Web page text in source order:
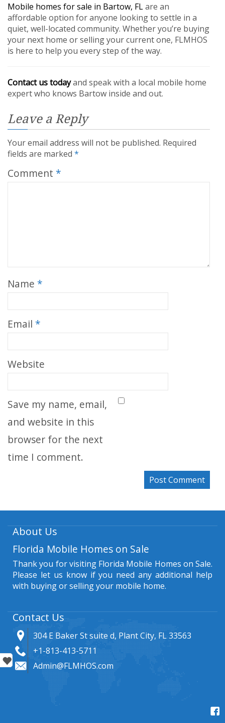
Mobile homes for sale in Bartow, FLare an
affordable option for anyone looking to settle in a
quiet, well-located community. Whether you’re buying
your next home or selling your current one, FLMHOS
is here to help you every step of the way.
Contact us todayand speak with a local mobile home
expert who knows Bartow inside and out.
Leave a Reply
Your email address will not be published. Required
fields are marked *
Comment *
Name *
Email *
Website
Save my name, email,
and website in this
browser for the next
time I comment.
About Us
Florida Mobile Homes on Sale
Thank you for visiting Florida Mobile Homes on Sale.
Please let us know if you need any additional help
with buying or selling your mobile home.
Contact Us
304 E Baker St suite d, Plant City, FL 33563
+1-813-413-5711
Admin@FLMHOS.com